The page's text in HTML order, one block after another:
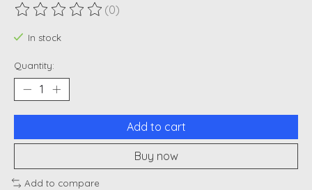
The rating of this product is
(0)
In stock
Quantity:
Add to cart
Buy now
Add to compare